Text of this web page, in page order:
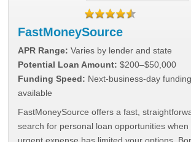
FastMoneySource
APR Range: Varies by lender and state
Potential Loan Amount: $200–$50,000
Funding Speed: Next-business-day
available
FastMoneySource offers a fast,
search for personal loan opportunities
urgent expense has limited your options.